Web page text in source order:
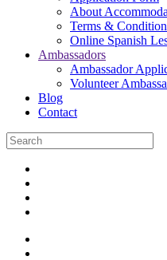
About
Terms &
Online Spanish
Ambassadors
Ambassador
Volunteer
Blog
Contact